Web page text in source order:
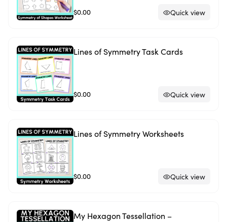
$0.00 Quick view
Lines of Symmetry Task Cards
$0.00 Quick view
Lines of Symmetry Worksheets
$0.00 Quick view
My Hexagon Tessellation –